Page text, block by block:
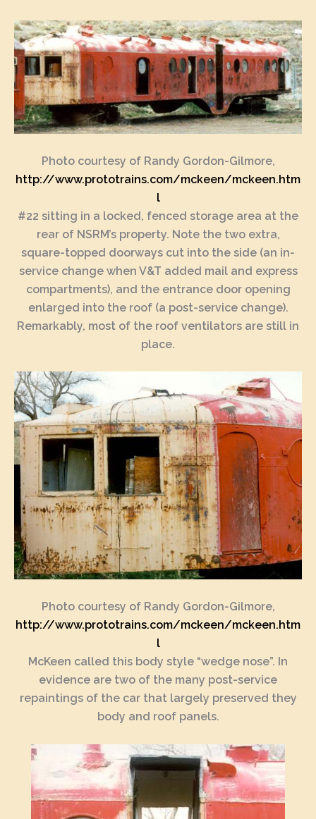
Photo courtesy of Randy Gordon-Gilmore,
http://www.prototrains.com/mckeen/mckeen.htm
l
#22 sitting in a locked, fenced storage area at the
rear of NSRM’s property. Note the two extra,
square-topped doorways cut into the side (an in-
service change when V&T added mail and express
compartments), and the entrance door opening
enlarged into the roof (a post-service change).
Remarkably, most of the roof ventilators are still in
place.
Photo courtesy of Randy Gordon-Gilmore,
http://www.prototrains.com/mckeen/mckeen.htm
l
McKeen called this body style “wedge nose”. In
evidence are two of the many post-service
repaintings of the car that largely preserved they
body and roof panels.